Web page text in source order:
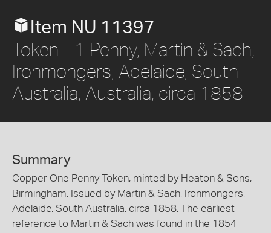
Item NU 11397
Token - 1 Penny, Martin & Sach,
Ironmongers, Adelaide, South
Australia, Australia, circa 1858
Summary
Copper One Penny Token, minted by Heaton & Sons,
Birmingham. Issued by Martin & Sach, Ironmongers,
Adelaide, South Australia, circa 1858. The earliest
reference to Martin & Sach was found in the 1854